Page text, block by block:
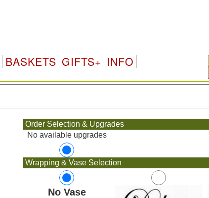
BASKETS GIFTS+ INFO
Order Selection & Upgrades
No available upgrades
Wrapping & Vase Selection
No Vase